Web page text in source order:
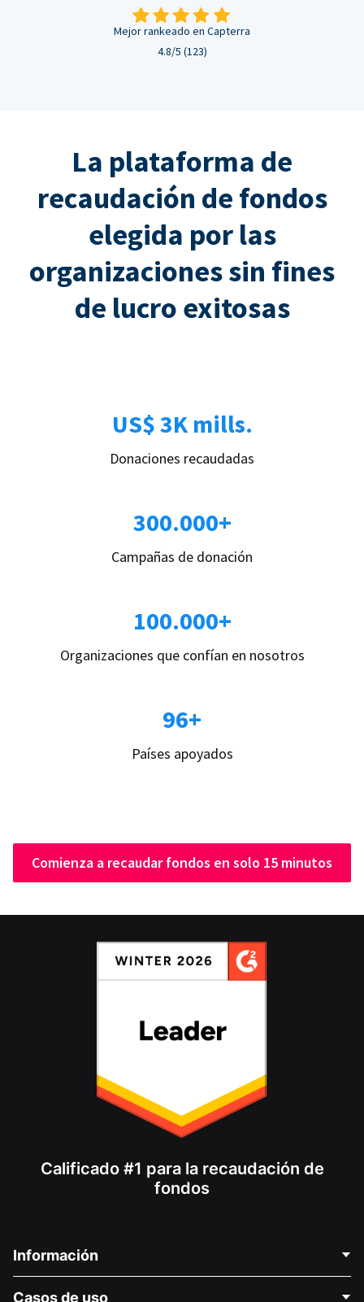
Mejor rankeado en Capterra
4.8/5 (123)
La plataforma de
recaudación de fondos
elegida por las
organizaciones sin fines
de lucro exitosas
US$ 3K mills.
Donaciones recaudadas
300.000+
Campañas de donación
100.000+
Organizaciones que confían en nosotros
96+
Países apoyados
Comienza a recaudar fondos en solo 15 minutos
Calificado #1 para la recaudación de
fondos
Información
Casos de uso